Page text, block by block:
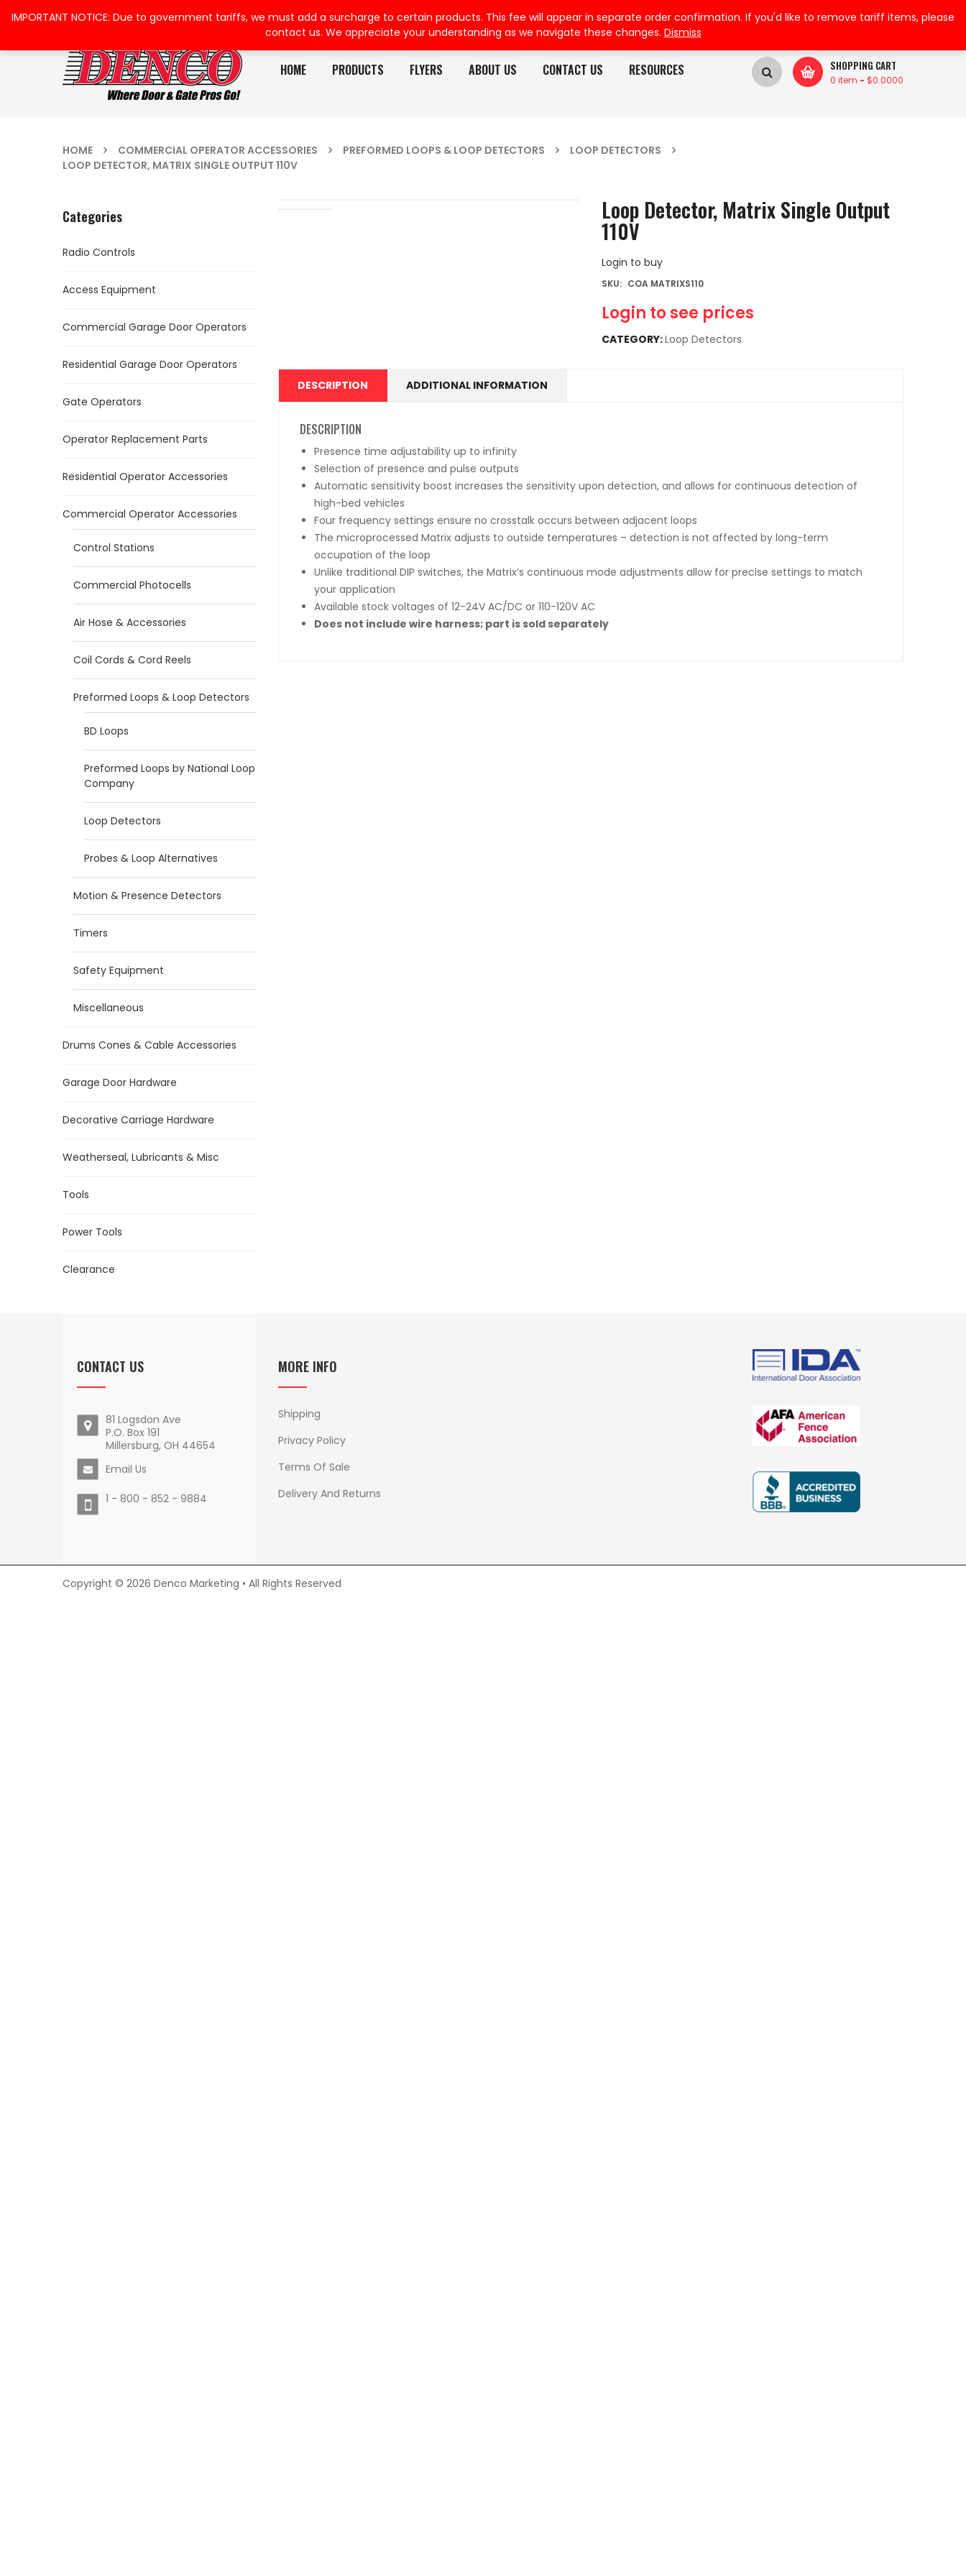
My Wishlist
My Account
HOME PRODUCTS FLYERS ABOUT US CONTACT US RESOURCES SHOPPING CART
0 item - $0.0000
HOME COMMERCIAL OPERATOR ACCESSORIES PREFORMED LOOPS & LOOP DETECTORS
LOOP DETECTORS
LOOP DETECTOR, MATRIX SINGLE OUTPUT 110V
Categories
Radio Controls
Access Equipment
Commercial Garage Door Operators
Residential Garage Door Operators
Gate Operators
Operator Replacement Parts
Residential Operator Accessories
Commercial Operator Accessories
Control Stations
Commercial Photocells
Air Hose & Accessories
Coil Cords & Cord Reels
Preformed Loops & Loop Detectors
BD Loops
Preformed Loops by National Loop
Company
Loop Detectors
Probes & Loop Alternatives
Motion & Presence Detectors
Timers
Safety Equipment
Miscellaneous
Drums Cones & Cable Accessories
Garage Door Hardware
Decorative Carriage Hardware
Weatherseal, Lubricants & Misc
Tools
Power Tools
Clearance
Loop Detector, Matrix Single Output
110V
Login to buy
Login to see prices
SKU: COA MATRIXS110
CATEGORY:Loop Detectors
DESCRIPTION ADDITIONAL INFORMATION
DESCRIPTION
Presence time adjustability up to infinity
Selection of presence and pulse outputs
Automatic sensitivity boost increases the sensitivity upon detection, and allows for continuous detection of
high-bed vehicles
Four frequency settings ensure no crosstalk occurs between adjacent loops
The microprocessed Matrix adjusts to outside temperatures – detection is not affected by long-term
occupation of the loop
Unlike traditional DIP switches, the Matrix’s continuous mode adjustments allow for precise settings to match
your application
Available stock voltages of 12-24V AC/DC or 110-120V AC
Does not include wire harness; part is sold separately
CONTACT US
81 Logsdon Ave
P.O. Box 191
Millersburg, OH 44654
Email Us
1 - 800 - 852 - 9884
MORE INFO
Shipping
Privacy Policy
Terms Of Sale
Delivery And Returns
Copyright © 2026 Denco Marketing • All Rights Reserved
IMPORTANT NOTICE: Due to government tariffs, we must add a surcharge to certain products. This fee will appear in separate order confirmation. If you'd like to remove tariff items, please
contact us. We appreciate your understanding as we navigate these changes. Dismiss